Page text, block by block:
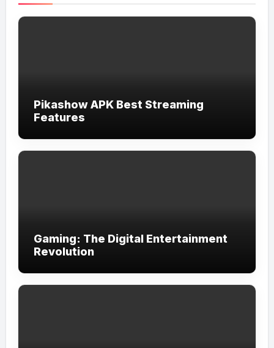
Pikashow APK Best Streaming
Features
Gaming: The Digital Entertainment
Revolution